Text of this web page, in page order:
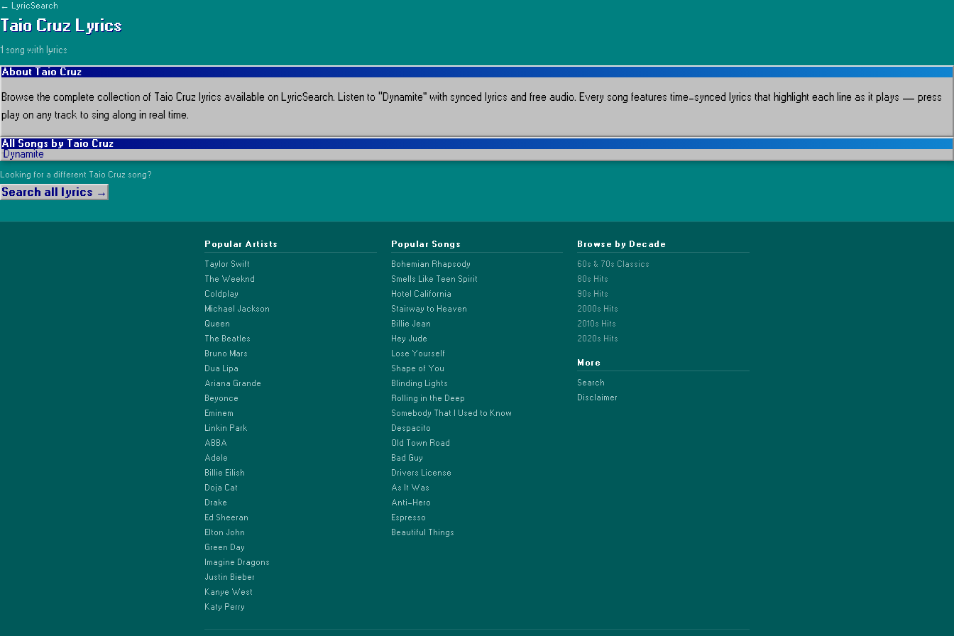
← LyricSearch
Taio Cruz Lyrics
1 song with lyrics
About Taio Cruz
Browse the complete collection of Taio Cruz lyrics available on LyricSearch. Listen to “Dynamite” with synced lyrics and free audio. Every song features time-synced lyrics that highlight each line as it plays — press
play on any track to sing along in real time.
All Songs by Taio Cruz
1 Dynamite
Looking for a different Taio Cruz song?
Search all lyrics →
Popular Artists
Taylor Swift
The Weeknd
Coldplay
Michael Jackson
Queen
The Beatles
Bruno Mars
Dua Lipa
Ariana Grande
Beyonce
Eminem
Linkin Park
ABBA
Adele
Billie Eilish
Doja Cat
Drake
Ed Sheeran
Elton John
Green Day
Imagine Dragons
Justin Bieber
Kanye West
Katy Perry
Popular Songs
Bohemian Rhapsody
Smells Like Teen Spirit
Hotel California
Stairway to Heaven
Billie Jean
Hey Jude
Lose Yourself
Shape of You
Blinding Lights
Rolling in the Deep
Somebody That I Used to Know
Despacito
Old Town Road
Bad Guy
Drivers License
As It Was
Anti-Hero
Espresso
Beautiful Things
Browse by Decade
60s & 70s Classics
80s Hits
90s Hits
2000s Hits
2010s Hits
2020s Hits
More
Search
Disclaimer